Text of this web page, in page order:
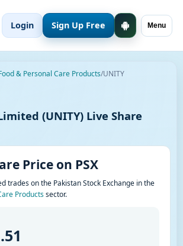
Menu
Login Sign Up Free
& Personal Care Products/UNITY
(UNITY) Live Share
Price on PSX
trades on the Pakistan Stock Exchange in the
Productssector.